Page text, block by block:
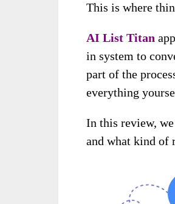
This is where
AI List Titan
in system to
part of the
everything
In this review,
and what kind of